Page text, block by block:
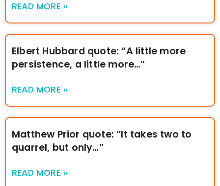
READ MORE »
Elbert Hubbard quote: “A little more
persistence, a little more…”
READ MORE »
Matthew Prior quote: “It takes two to
quarrel, but only…”
READ MORE »